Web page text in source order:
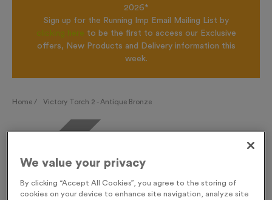
2026*
Sign up for the Running Imp Email Mailing List by
clicking here to be the first to access our Exclusive
offers, New Products and Delivery information this
week.
Home / Victory Torch 2 - Antique Bronze
FREE ENGRAVING
We value your privacy
By clicking “Accept All Cookies”, you agree to the storing of
cookies on your device to enhance site navigation, analyze site